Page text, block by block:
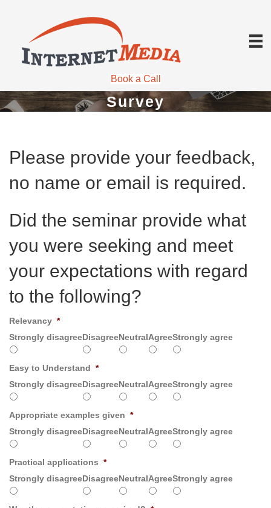
Book a Call
Survey
Please provide your feedback,
no name or email is required.
Did the seminar provide what
you were seeking and meet
your expectations with regard
to the following?
Relevancy *
Strongly disagreeDisagreeNeutralAgreeStrongly agree
Easy to Understand *
Strongly disagreeDisagreeNeutralAgreeStrongly agree
Appropriate examples given *
Strongly disagreeDisagreeNeutralAgreeStrongly agree
Practical applications *
Strongly disagreeDisagreeNeutralAgreeStrongly agree